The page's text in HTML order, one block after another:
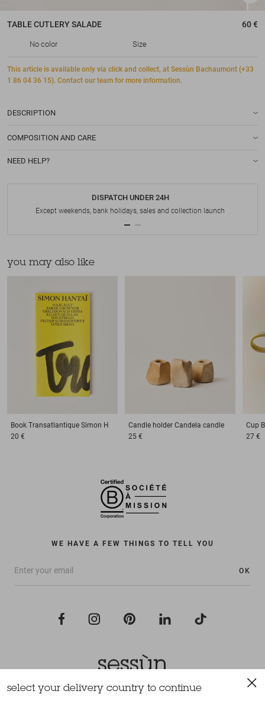
TABLE CUTLERYSALADE 60 €
No color Size
This article is available only via click and collect, at Sessùn Bachaumont (+33
1 86 04 36 15). Contact our team for more information.
DESCRIPTION
COMPOSITION AND CARE
NEED HELP?
DISPATCH UNDER 24H
Except weekends, bank holidays, sales and collection launch
you may also like
Book Transatlantique Simon H
20 €
Candle holder Candela candle
25 €
Cup
27 €
WE HAVE A FEW THINGS TO TELL YOU
OK
All rights reserved Sessùn 2022
select your delivery country to continue